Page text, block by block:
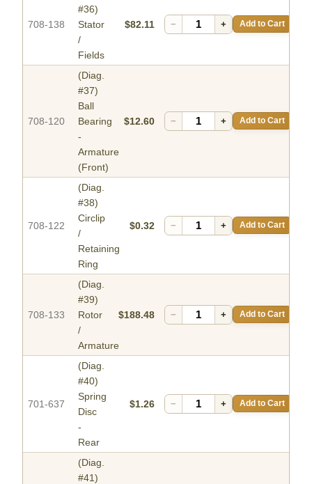
708-138
#36)
Stator
/
Fields
$82.11 − + Add to Cart
708-120
(Diag.
#37)
Ball
Bearing
-
Armature
(Front)
$12.60 − + Add to Cart
708-122
(Diag.
#38)
Circlip
/
Retaining
Ring
$0.32 − + Add to Cart
708-133
(Diag.
#39)
Rotor
/
Armature
$188.48 − + Add to Cart
701-637
(Diag.
#40)
Spring
Disc
-
Rear
$1.26 − + Add to Cart
(Diag.
#41)